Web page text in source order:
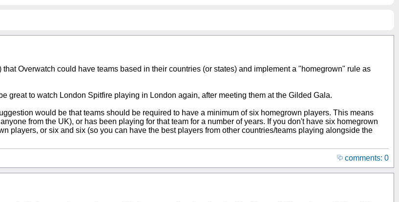
Overwatch could have teams based in their countries (or states) and implement a "homegrown" rule as
great to watch London Spitfire playing in London again, after meeting them at the Gilded Gala.
would be that teams should be required to have a minimum of six homegrown players. This means
from the UK), or has been playing for that team for a number of years. If you don't have six homegrown
players, or six and six (so you can have the best players from other countries/teams playing alongside the
comments: 0